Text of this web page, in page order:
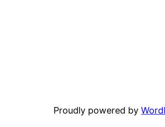
Proudly powered by